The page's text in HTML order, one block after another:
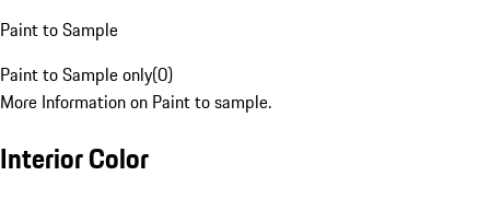
Paint to Sample
Paint to Sample only(0)
More Information on Paint to sample.
Interior Color